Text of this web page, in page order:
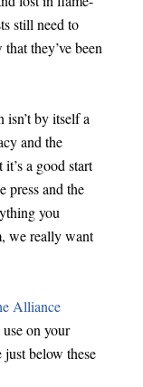
still need to
they’ve been
isn’t by itself a
and the
a good start
press and the
you
we really want
Alliance
on your
just below these